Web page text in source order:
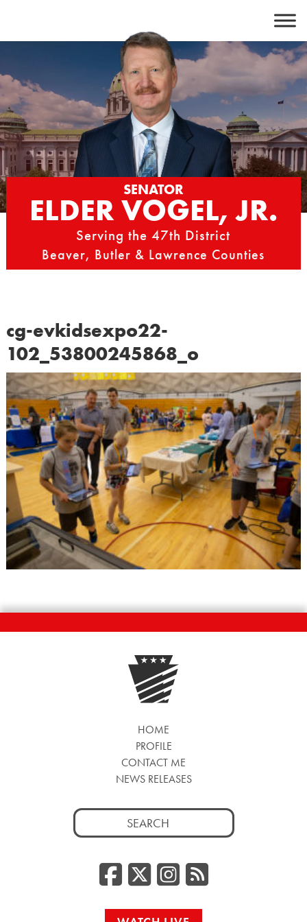
content
SENATOR
ELDER VOGEL, JR.
Serving the 47th District
Beaver, Butler & Lawrence Counties
cg-evkidsexpo22-
102_53800245868_o
HOME
PROFILE
CONTACT ME
NEWS RELEASES
Search
for:
Facebook
Twitter/
RSS